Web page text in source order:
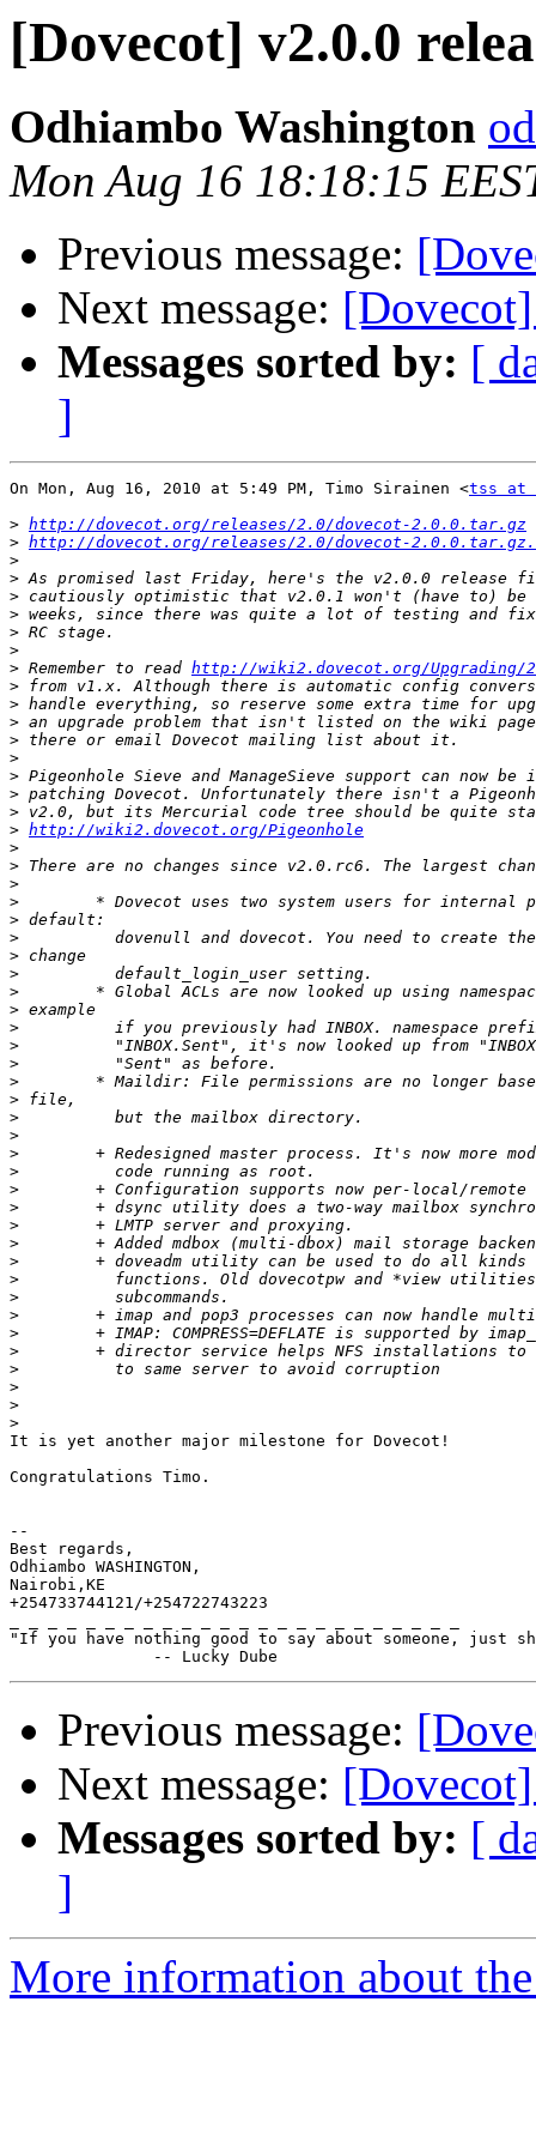
[Dovecot] v2.0.0
Odhiambo Washington
Mon Aug 16 18:18:15
Previous message:
Next message:
Messages sorted by: [
]
On Mon, Aug 16, 2010 at 5:49 PM, Timo Sirainen <tss
> http://dovecot.org/releases/2.0/dovecot-2.0.0.tar.gz
> http://dovecot.org/releases/2.0/dovecot-
>
>
>
>
>
>
> Remember to read http://wiki2.dovecot.org/Upgrading/
>
>
>
>
>
>
>
>
> http://wiki2.dovecot.org/Pigeonhole
>
>
>
>
>
>
>
>
>
>
>
>
>
>
>
>
>
>
>
>
>
>
>
>
>
>
>
>
>
>
>
>
>
It is yet another major milestone for Dovecot!
Congratulations Timo.
--
Best regards,
Odhiambo WASHINGTON,
Nairobi,KE
+254733744121/+254722743223
"If you have nothing good to say about someone, just
Previous message:
Next message:
Messages sorted by: [
]
More information about